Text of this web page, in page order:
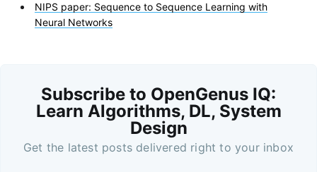
NIPS paper: Sequence to Sequence Learning with
Neural Networks
Subscribe to OpenGenus IQ:
Learn Algorithms, DL, System
Design
Get the latest posts delivered right to your inbox